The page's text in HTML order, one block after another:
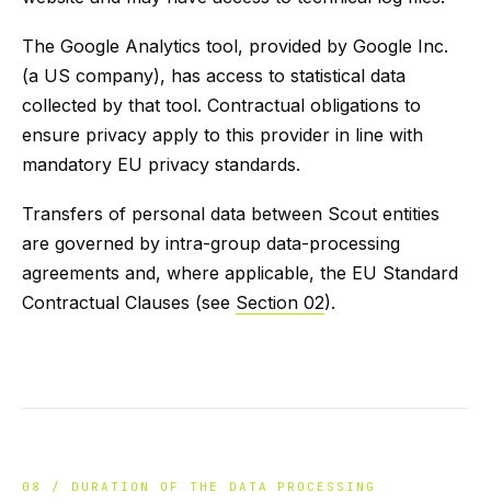
The Google Analytics tool, provided by Google Inc.
(a US company), has access to statistical data
collected by that tool. Contractual obligations to
ensure privacy apply to this provider in line with
mandatory EU privacy standards.
Transfers of personal data between Scout entities
are governed by intra-group data-processing
agreements and, where applicable, the EU Standard
Contractual Clauses (see Section 02).
08 / DURATION OF THE DATA PROCESSING